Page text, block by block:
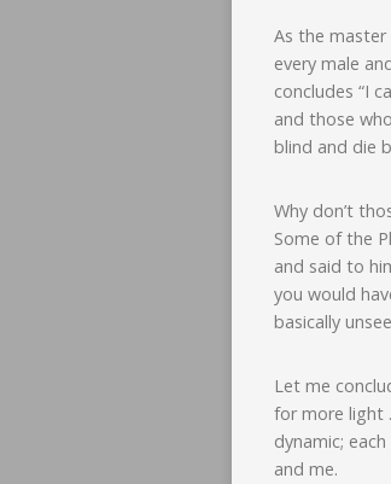
As the
every male
concludes “I
and those
blind and die
Why don’t
Some of the
and said to
you would
basically
Let me
for more light
dynamic;
and me.